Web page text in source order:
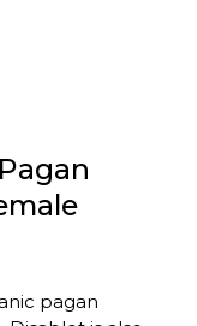
pagan